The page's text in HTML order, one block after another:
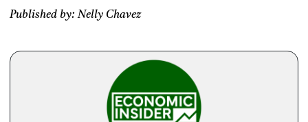
Published by: Nelly Chavez